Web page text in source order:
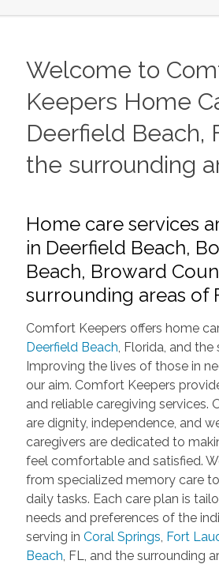
Welcome to
Keepers Home
Deerfield Beach,
the surrounding
Home care services
in Deerfield Beach,
Beach, Broward
surrounding areas of
Comfort Keepers offers home
Deerfield Beach, Florida, and the
Improving the lives of those in
our aim. Comfort Keepers
and reliable caregiving services.
are dignity, independence, and
caregivers are dedicated to
feel comfortable and satisfied.
from specialized memory care
daily tasks. Each care plan is
needs and preferences of the
serving in Coral Springs, Fort
Beach, FL, and the surrounding